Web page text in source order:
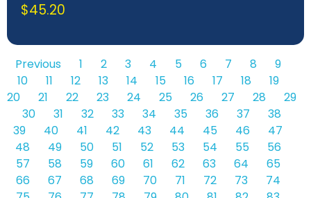
$45.20
Previous 1 2 3 4 5 6 7 8
9
10
11 12 13 14 15 16 17 18
19
20
21 22 23 24 25 26 27 28
29
30
31 32 33 34 35 36 37
38
39
40 41 42 43 44 45 46
47
48
49 50 51 52 53 54 55
56
57
58 59 60 61 62 63 64
65
66
67 68 69 70 71 72 73
74